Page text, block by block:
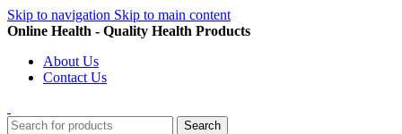
Skip to navigation Skip to main content
Online Health - Quality Health Products
About Us
Contact Us
Search